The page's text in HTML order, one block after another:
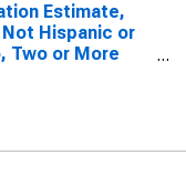
Estimate,
Hispanic or
Two or More
NC